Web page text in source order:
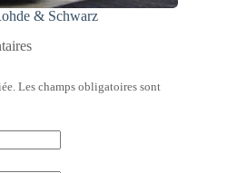
& Schwarz
Les champs obligatoires sont